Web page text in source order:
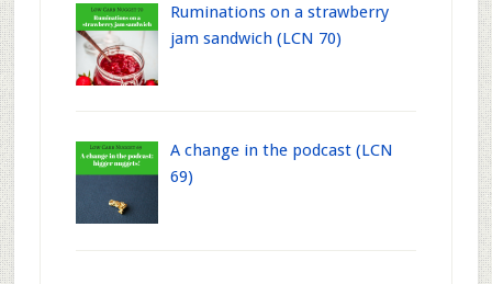
Ruminations on a strawberry
jam sandwich (LCN 70)
A change in the podcast (LCN
69)